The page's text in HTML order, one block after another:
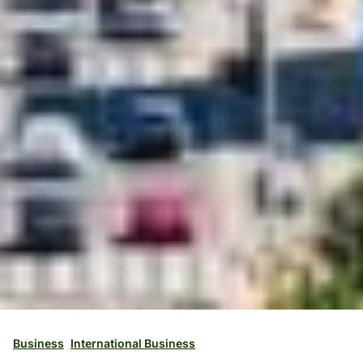
Business International Business